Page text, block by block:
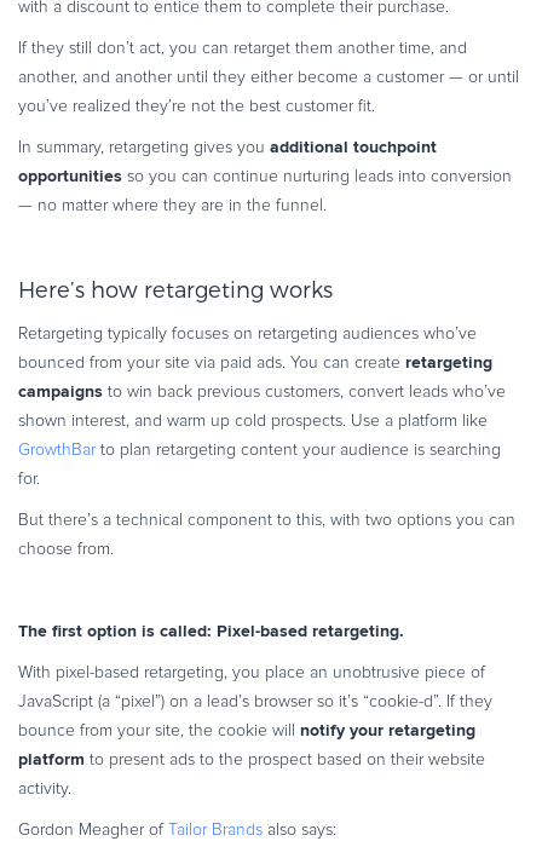
with a discount to entice them to complete their purchase.
If they still don’t act, you can retarget them another time, and
another, and another until they either become a customer — or until
you’ve realized they’re not the best customer fit.
In summary, retargeting gives you additional touchpoint
opportunities so you can continue nurturing leads into conversion
— no matter where they are in the funnel.
Here’s how retargeting works
Retargeting typically focuses on retargeting audiences who’ve
bounced from your site via paid ads. You can create retargeting
campaigns to win back previous customers, convert leads who’ve
shown interest, and warm up cold prospects. Use a platform like
GrowthBar to plan retargeting content your audience is searching
for.
But there’s a technical component to this, with two options you can
choose from.
The first option is called: Pixel-based retargeting.
With pixel-based retargeting, you place an unobtrusive piece of
JavaScript (a “pixel”) on a lead’s browser so it’s “cookie-d”. If they
bounce from your site, the cookie will notify your retargeting
platform to present ads to the prospect based on their website
activity.
Gordon Meagher of Tailor Brands also says: